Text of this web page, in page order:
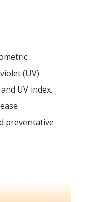
(UV)
UV index.
preventative